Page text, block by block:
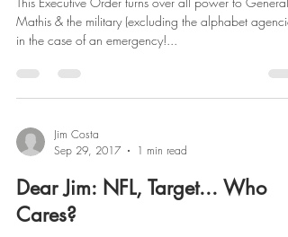
Mathis & the military (excluding the alphabet
in the case of an emergency!...
Jim Costa
Sep 29, 2017
1 min read
Dear Jim: NFL, Target... Who
Cares?